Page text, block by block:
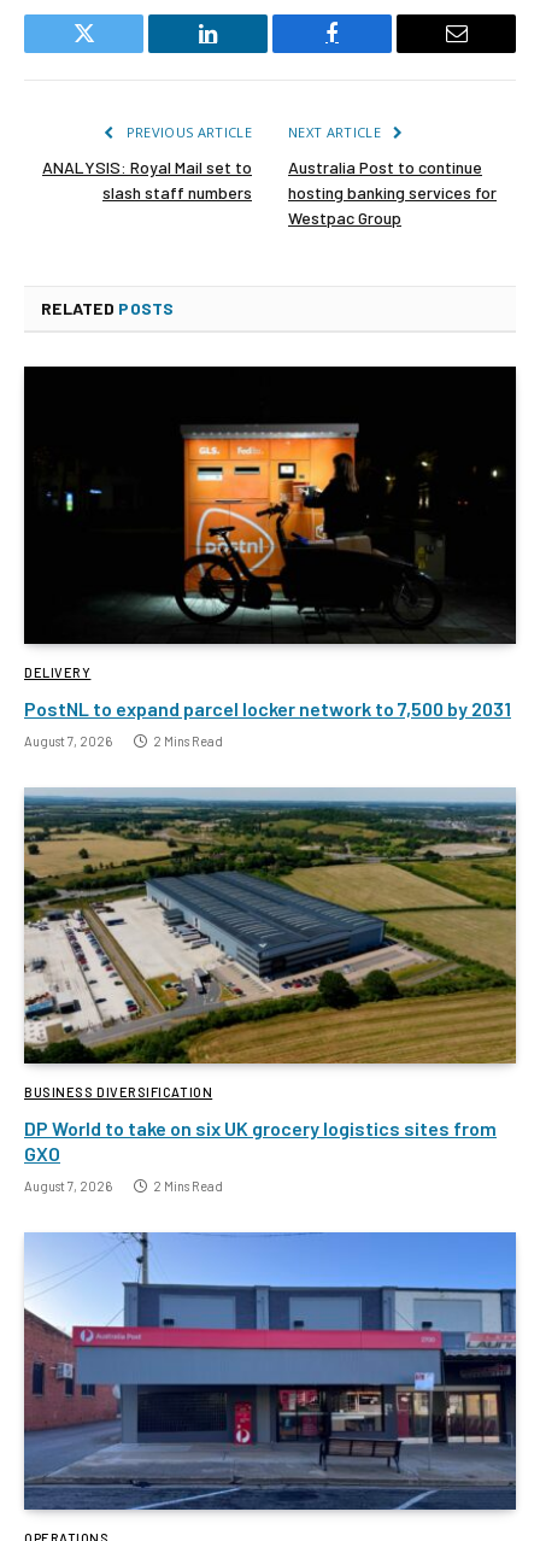
Twitter LinkedIn Facebook Email
PREVIOUS ARTICLE
ANALYSIS: Royal Mail set to
slash staff numbers
NEXT ARTICLE
Australia Post to continue
hosting banking services for
Westpac Group
RELATED POSTS
DELIVERY
PostNL to expand parcel locker network to 7,500 by 2031
August 7, 2026 2 Mins Read
BUSINESS DIVERSIFICATION
DP World to take on six UK grocery logistics sites from
GXO
August 7, 2026 2 Mins Read
OPERATIONS